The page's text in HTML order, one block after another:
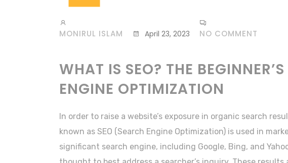
MONIRUL ISLAM April 23, 2023 NO COMMENT
WHAT IS SEO? THE
ENGINE OPTIMIZATION
In order to raise a website’s exposure in organic search
known as SEO (Search Engine Optimization) is used in
significant search engine, including Google, Bing, and